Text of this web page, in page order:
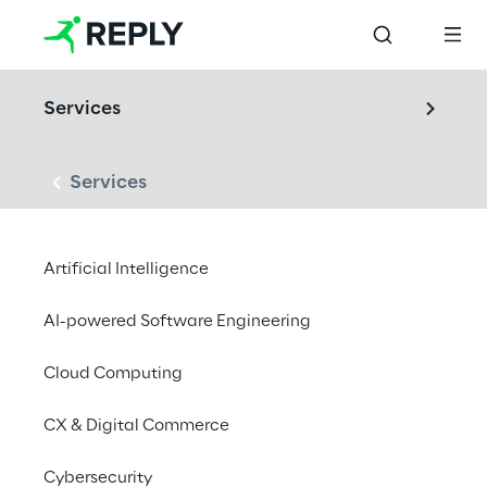
Services
Services
Artificial Intelligence
AI-powered Software Engineering
Cloud Computing
CX & Digital Commerce
Cybersecurity
Audio & Acoustics
Lab
design, test, and optimize products through